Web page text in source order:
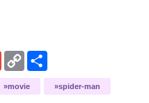
GmailCopy
Link
Share
movie spider-man